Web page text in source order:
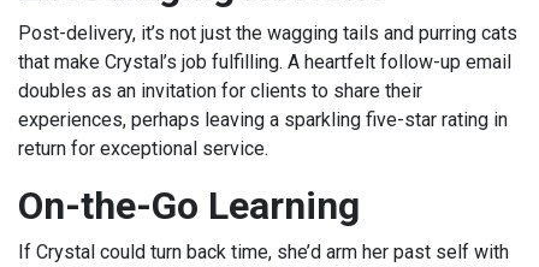
Post-delivery, it’s not just the wagging tails and purring cats
that make Crystal’s job fulfilling. A heartfelt follow-up email
doubles as an invitation for clients to share their
experiences, perhaps leaving a sparkling five-star rating in
return for exceptional service.
On-the-Go Learning
If Crystal could turn back time, she’d arm her past self with